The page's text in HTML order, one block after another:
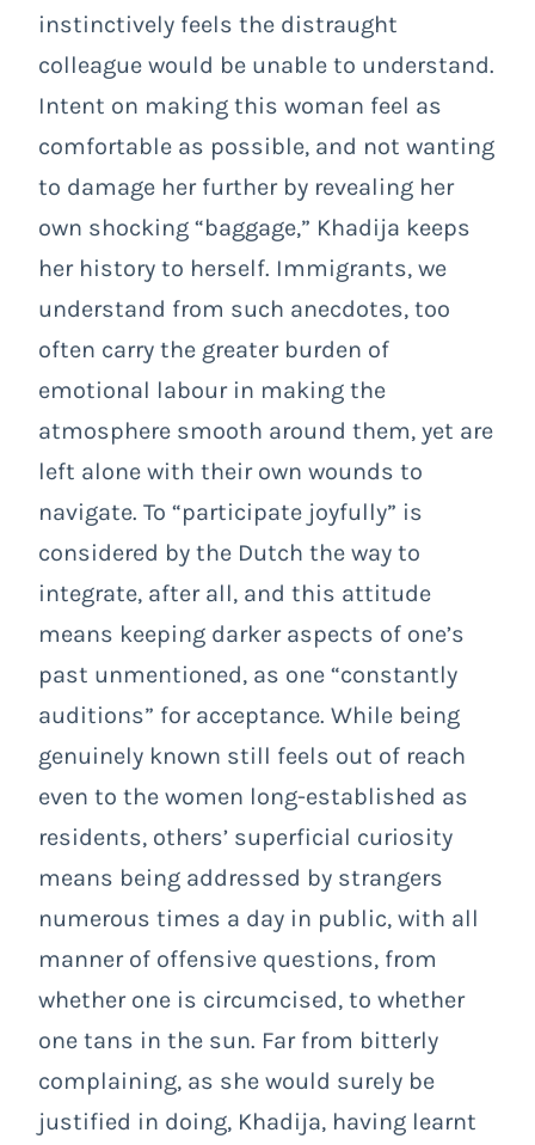
instinctively feels the distraught
colleague would be unable to understand.
Intent on making this woman feel as
comfortable as possible, and not wanting
to damage her further by revealing her
own shocking “baggage,” Khadija keeps
her history to herself. Immigrants, we
understand from such anecdotes, too
often carry the greater burden of
emotional labour in making the
atmosphere smooth around them, yet are
left alone with their own wounds to
navigate. To “participate joyfully” is
considered by the Dutch the way to
integrate, after all, and this attitude
means keeping darker aspects of one’s
past unmentioned, as one “constantly
auditions” for acceptance. While being
genuinely known still feels out of reach
even to the women long-established as
residents, others’ superficial curiosity
means being addressed by strangers
numerous times a day in public, with all
manner of offensive questions, from
whether one is circumcised, to whether
one tans in the sun. Far from bitterly
complaining, as she would surely be
justified in doing, Khadija, having learnt